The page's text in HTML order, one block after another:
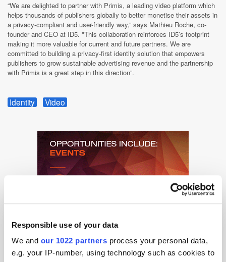
Responsible use of your data
We and our 1022 partners process your personal data,
e.g. your IP-number, using technology such as cookies to
“We are delighted to partner with Primis, a leading video platform which
helps thousands of publishers globally to better monetise their assets in
a privacy-compliant and user-friendly way,” says Mathieu Roche, co-
founder and CEO at ID5. "This collaboration reinforces ID5’s footprint
making it more valuable for current and future partners. We are
committed to building a privacy-first identity solution that empowers
publishers to grow sustainable advertising revenue and the partnership
with Primis is a great step in this direction”.
Identity Video